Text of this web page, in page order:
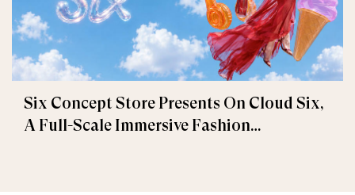
Six Concept Store Presents On Cloud Six,
A Full-Scale Immersive Fashion